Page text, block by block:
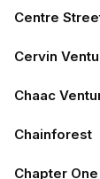
Centre
Cervin
Chaac
Chainforest
Chapter